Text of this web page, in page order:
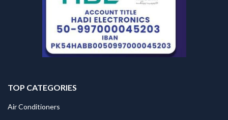
TOP CATEGORIES
Air Conditioners